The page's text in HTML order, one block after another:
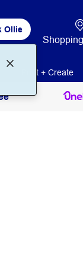
Ollie
Print + Create